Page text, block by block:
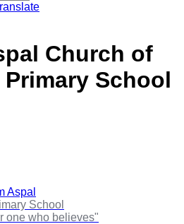
Church of
Primary School
Aspal
School
one who believes"